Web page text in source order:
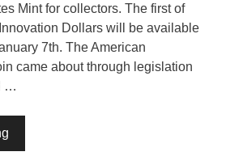
Mint for collectors. The first of
Dollars will be available
7th. The American
came about through legislation
…